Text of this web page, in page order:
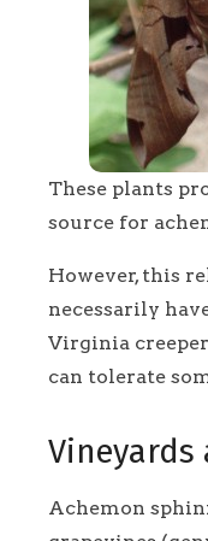
These plants
source for
However, this
necessarily
Virginia
can tolerate
Vineyards
Achemon